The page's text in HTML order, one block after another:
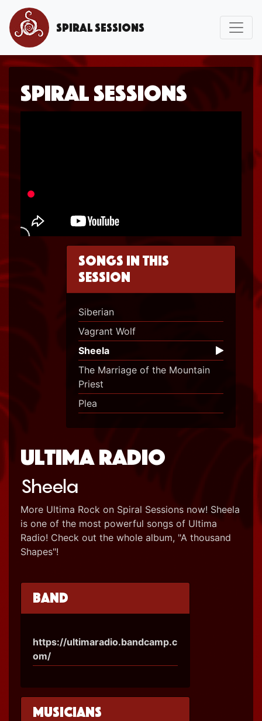
Spiral Sessions
Spiral Sessions
Songs in this
session
Siberian
Vagrant Wolf
Sheela
The Marriage of the Mountain
Priest
Plea
Ultima Radio
Sheela
More Ultima Rock on Spiral Sessions now! Sheela
is one of the most powerful songs of Ultima
Radio! Check out the whole album, "A thousand
Shapes"!
Band
https://ultimaradio.bandcamp.c
om/
Musicians